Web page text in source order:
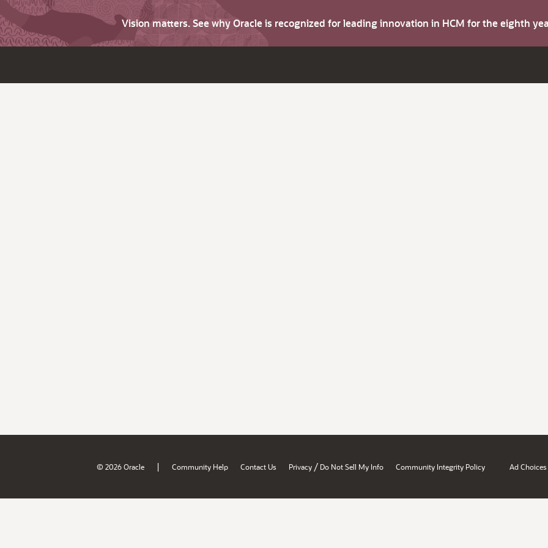
Vision matters. See why Oracle is recognized for leading innovation in HCM for the eighth
© 2026 Oracle | Community Help Contact Us Privacy / Do Not Sell My Info Community Integrity Policy Ad Choices